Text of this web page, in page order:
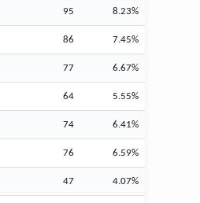
95 8.23%
86 7.45%
77 6.67%
64 5.55%
74 6.41%
76 6.59%
47 4.07%